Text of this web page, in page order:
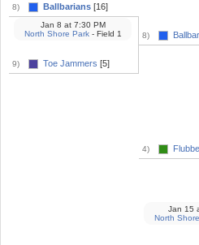
8) Ballbarians [16]
9) Toe Jammers [5]
Jan 8 at7:30 PM
North Shore Park- Field 1 8)
4)
Jan 15
North